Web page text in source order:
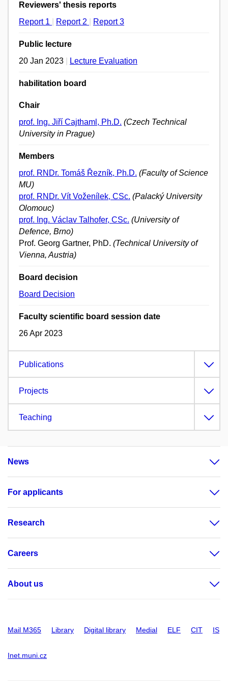
Reviewers' thesis reports
Report 1
Report 2 Report 3
Public lecture
20 Jan 2023
Lecture Evaluation
habilitation board
Chair
prof. Ing. Jiří Cajthaml, Ph.D. (Czech Technical
University in Prague)
Members
prof. RNDr. Tomáš Řezník, Ph.D. (Faculty of Science
MU)
prof. RNDr. Vít Voženílek, CSc. (Palacký University
Olomouc)
prof. Ing. Václav Talhofer, CSc. (University of
Defence, Brno)
Prof. Georg Gartner, PhD. (Technical University of
Vienna, Austria)
Board decision
Board Decision
Faculty scientific board session date
26 Apr 2023
Publications
Projects
Teaching
News
For applicants
Research
Careers
About us
Mail M365 Library Digital library Medial ELF CIT IS
Inet.muni.cz